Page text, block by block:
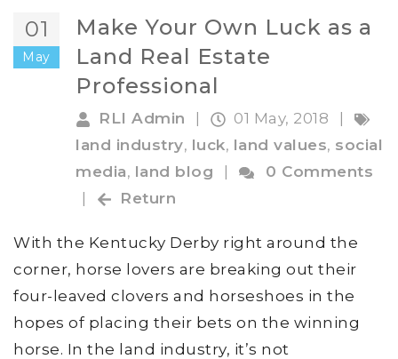
01
May
Make Your Own Luck as a
Land Real Estate
Professional
RLI Admin | 01 May, 2018
|
land industry, luck, land values, social
media, land blog |
0 Comments
|
Return
With the Kentucky Derby right around the
corner, horse lovers are breaking out their
four-leaved clovers and horseshoes in the
hopes of placing their bets on the winning
horse. In the land industry, it’s not